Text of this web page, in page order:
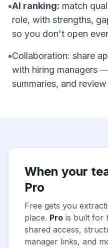
•AI ranking: match
role, with strengths,
so you don't open
•Collaboration: share
with hiring managers
summaries, and
When your
Pro
Free gets you
place. Pro is built for
shared access,
manager links, and